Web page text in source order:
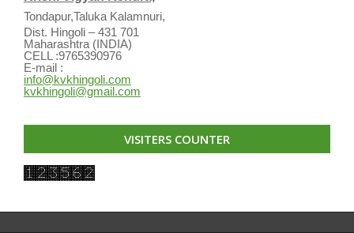
Tondapur,Taluka Kalamnuri,
Dist. Hingoli – 431 701
Maharashtra (INDIA)
CELL :9765390976
E-mail :
info@kvkhingoli.com
kvkhingoli@gmail.com
VISITERS COUNTER